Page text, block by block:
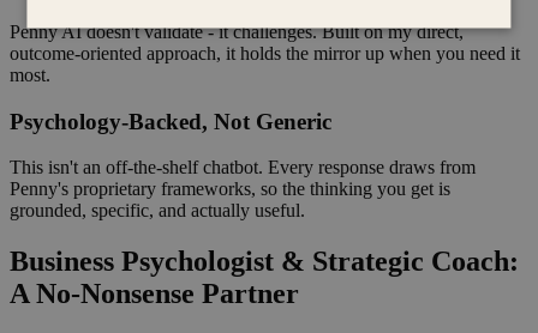
Penny AI doesn't validate - it challenges. Built on my direct,
outcome-oriented approach, it holds the mirror up when you need it
most.
Psychology-Backed, Not Generic
This isn't an off-the-shelf chatbot. Every response draws from
Penny's proprietary frameworks, so the thinking you get is
grounded, specific, and actually useful.
Business Psychologist & Strategic Coach:
A No-Nonsense Partner